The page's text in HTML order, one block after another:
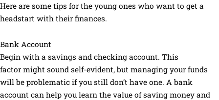
Here are some tips for the young ones who want to get a
headstart with their finances.
Bank Account
Begin with a savings and checking account. This
factor might sound self-evident, but managing your funds
will be problematic if you still don’t have one. A bank
account can help you learn the value of saving money and